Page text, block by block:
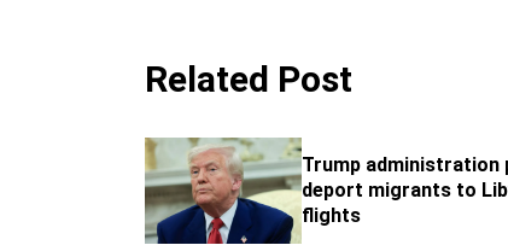
Related Post
Trump administration
deport migrants to
flights